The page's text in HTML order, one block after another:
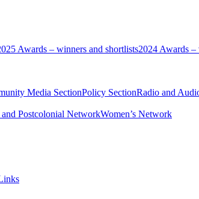
Awards – winners and shortlists2024 Awards –
Media SectionPolicy SectionRadio and
Postcolonial NetworkWomen’s Network